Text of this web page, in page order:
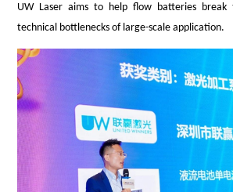
UW Laser aims to help flow batteries break
technical bottlenecks of large-scale application.